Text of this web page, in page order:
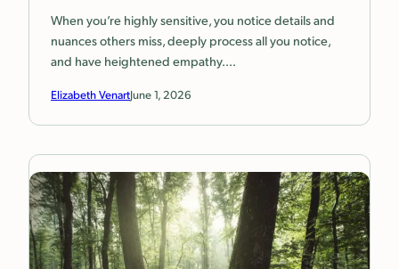
When you’re highly sensitive, you notice details and
nuances others miss, deeply process all you notice,
and have heightened empathy.…
Elizabeth VenartJune 1, 2026